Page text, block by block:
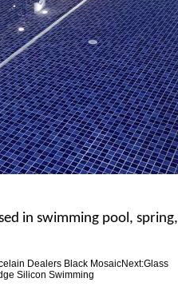
in swimming pool, spring,
Dealers Black MosaicNext:Glass
Silicon Swimming